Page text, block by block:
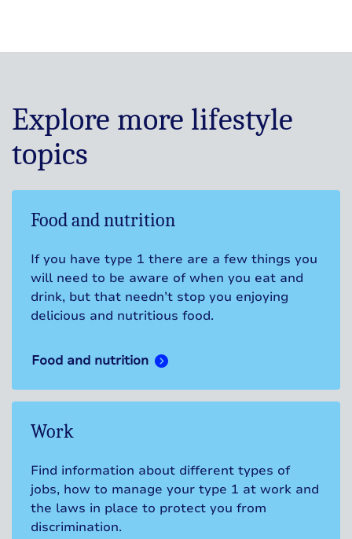
Explore more lifestyle
topics
Food and nutrition
If you have type 1 there are a few things you
will need to be aware of when you eat and
drink, but that needn’t stop you enjoying
delicious and nutritious food.
Food and nutrition
Work
Find information about different types of
jobs, how to manage your type 1 at work and
the laws in place to protect you from
discrimination.